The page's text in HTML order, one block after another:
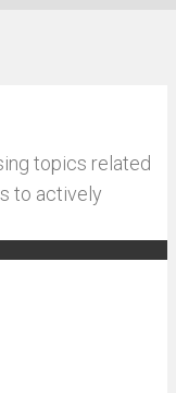
topics related
to actively